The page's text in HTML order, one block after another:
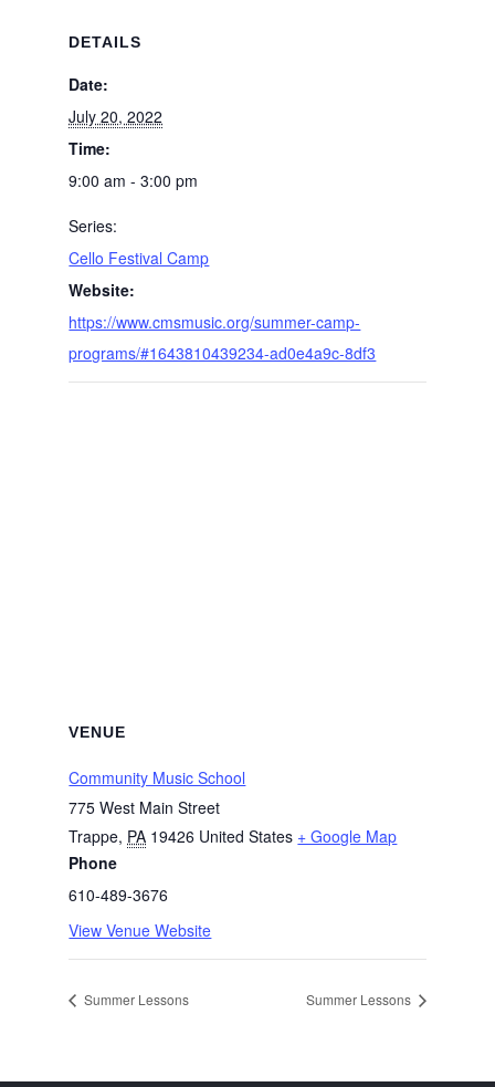
DETAILS
Date:
July 20, 2022
Time:
9:00 am - 3:00 pm
Series:
Cello Festival Camp
Website:
https://www.cmsmusic.org/summer-camp-
programs/#1643810439234-ad0e4a9c-8df3
VENUE
Community Music School
775 West Main Street
Trappe, PA 19426 United States + Google Map
Phone
610-489-3676
View Venue Website
Summer Lessons Summer Lessons